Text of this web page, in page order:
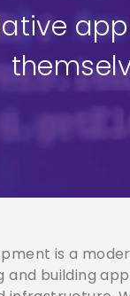
is a
and building